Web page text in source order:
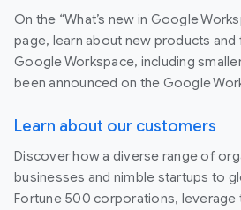
On the “What’s new in Google
page, learn about new products and
Google Workspace, including
been announced on the Google
Learn about our customers
Discover how a diverse range of
businesses and nimble startups to
Fortune 500 corporations, leverage